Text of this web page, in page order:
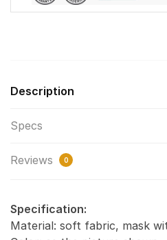
Description
Specs
Reviews 0
Specification:
Material: soft fabric, mask